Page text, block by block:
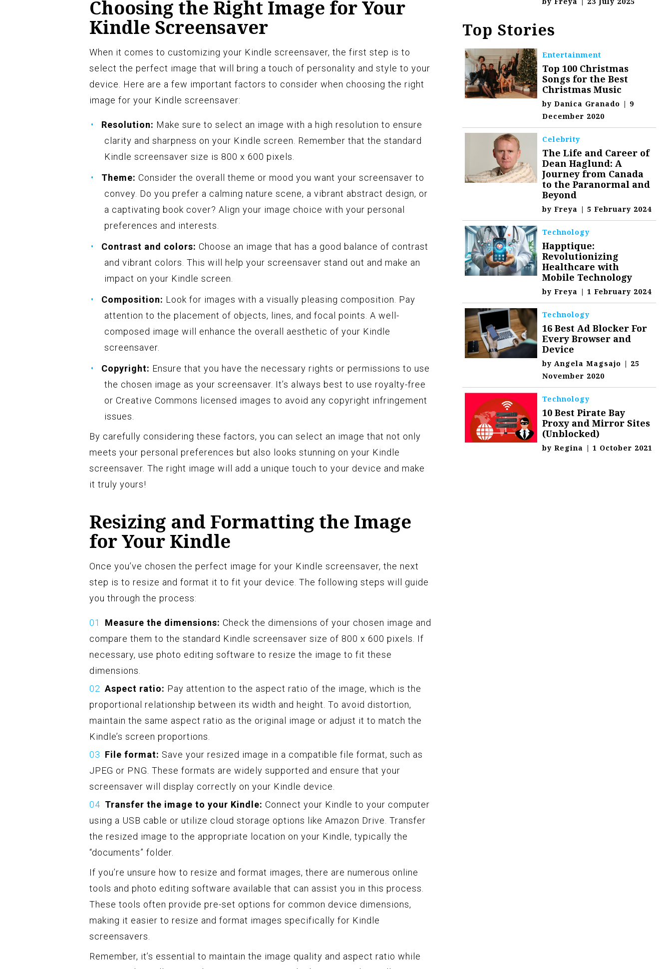
Choosing the Right Image for Your
Kindle Screensaver
When it comes to customizing your Kindle screensaver, the first step is to
select the perfect image that will bring a touch of personality and style to your
device. Here are a few important factors to consider when choosing the right
image for your Kindle screensaver:
Resolution: Make sure to select an image with a high resolution to ensure
clarity and sharpness on your Kindle screen. Remember that the standard
Kindle screensaver size is 800 x 600 pixels.
Theme: Consider the overall theme or mood you want your screensaver to
convey. Do you prefer a calming nature scene, a vibrant abstract design, or
a captivating book cover? Align your image choice with your personal
preferences and interests.
Contrast and colors: Choose an image that has a good balance of contrast
and vibrant colors. This will help your screensaver stand out and make an
impact on your Kindle screen.
Composition: Look for images with a visually pleasing composition. Pay
attention to the placement of objects, lines, and focal points. A well-
composed image will enhance the overall aesthetic of your Kindle
screensaver.
Copyright: Ensure that you have the necessary rights or permissions to use
the chosen image as your screensaver. It’s always best to use royalty-free
or Creative Commons licensed images to avoid any copyright infringement
issues.
By carefully considering these factors, you can select an image that not only
meets your personal preferences but also looks stunning on your Kindle
screensaver. The right image will add a unique touch to your device and make
it truly yours!
Resizing and Formatting the Image
for Your Kindle
Once you’ve chosen the perfect image for your Kindle screensaver, the next
step is to resize and format it to fit your device. The following steps will guide
you through the process:
Measure the dimensions: Check the dimensions of your chosen image and
compare them to the standard Kindle screensaver size of 800 x 600 pixels. If
necessary, use photo editing software to resize the image to fit these
dimensions.
Aspect ratio: Pay attention to the aspect ratio of the image, which is the
proportional relationship between its width and height. To avoid distortion,
maintain the same aspect ratio as the original image or adjust it to match the
Kindle’s screen proportions.
File format: Save your resized image in a compatible file format, such as
JPEG or PNG. These formats are widely supported and ensure that your
screensaver will display correctly on your Kindle device.
Transfer the image to your Kindle: Connect your Kindle to your computer
using a USB cable or utilize cloud storage options like Amazon Drive. Transfer
the resized image to the appropriate location on your Kindle, typically the
“documents” folder.
If you’re unsure how to resize and format images, there are numerous online
tools and photo editing software available that can assist you in this process.
These tools often provide pre-set options for common device dimensions,
making it easier to resize and format images specifically for Kindle
screensavers.
Remember, it’s essential to maintain the image quality and aspect ratio while
Top Stories
Entertainment
Top 100 Christmas
Songs for the Best
Christmas Music
byDanica Granado | 9
December 2020
Celebrity
The Life and Career of
Dean Haglund: A
Journey from Canada
to the Paranormal and
Beyond
byFreya | 5 February 2024
Technology
Happtique:
Revolutionizing
Healthcare with
Mobile Technology
byFreya | 1 February 2024
Technology
16 Best Ad Blocker For
Every Browser and
Device
byAngela Magsajo | 25
November 2020
Technology
10 Best Pirate Bay
Proxy and Mirror Sites
(Unblocked)
byRegina | 1 October 2021